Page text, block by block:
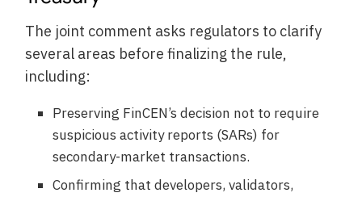
The joint comment asks regulators to clarify
several areas before finalizing the rule,
including:
Preserving FinCEN’s decision not to require
suspicious activity reports (SARs) for
secondary-market transactions.
Confirming that developers, validators,